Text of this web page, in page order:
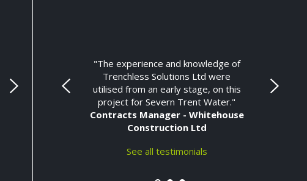
"The experience and knowledge of
Trenchless Solutions Ltd were
utilised from an early stage, on this
project for Severn Trent Water."
Contracts Manager - Whitehouse
Construction Ltd
See all testimonials